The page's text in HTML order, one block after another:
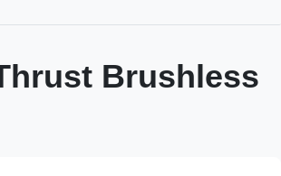
Brushless